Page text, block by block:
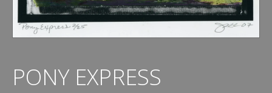
PONY EXPRESS